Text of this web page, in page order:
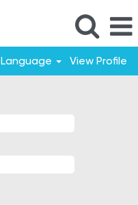
Language View Profile